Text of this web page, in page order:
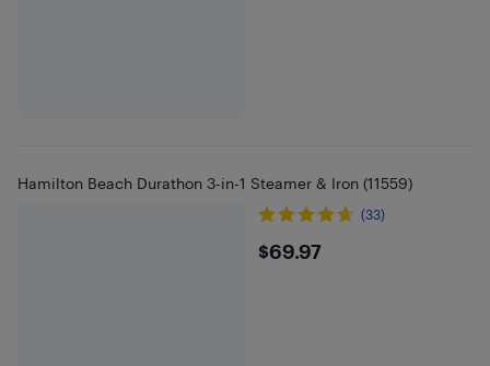
Hamilton Beach Durathon 3-in-1 Steamer & Iron (11559)
(33)
$69.97
$69.97